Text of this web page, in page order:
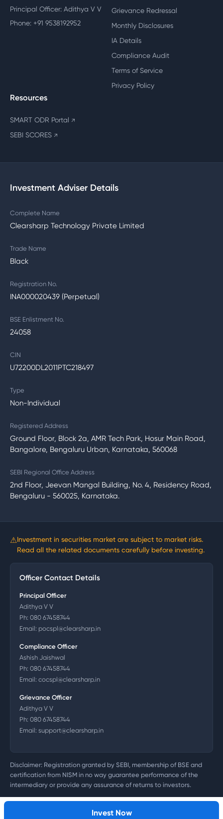
Invest Now
Principal Officer: Adithya V V
Phone: +91 9538192952
Grievance Redressal
Monthly Disclosures
IA Details
Compliance Audit
Terms of Service
Privacy Policy
Resources
SMART ODR Portal ↗
SEBI SCORES ↗
Investment Adviser Details
Complete Name
Clearsharp Technology Private Limited
Trade Name
Black
Registration No.
INA000020439 (Perpetual)
BSE Enlistment No.
24058
CIN
U72200DL2011PTC218497
Type
Non-Individual
Registered Address
Ground Floor, Block 2a, AMR Tech Park, Hosur Main Road,
Bangalore, Bengaluru Urban, Karnataka, 560068
SEBI Regional Office Address
2nd Floor, Jeevan Mangal Building, No. 4, Residency Road,
Bengaluru - 560025, Karnataka.
⚠Investment in securities market are subject to market risks.
Read all the related documents carefully before investing.
Officer Contact Details
Principal Officer
Adithya V V
Ph: 080 67458744
Email: pocspl@clearsharp.in
Compliance Officer
Ashish Jaishwal
Ph: 080 67458744
Email: cocspl@clearsharp.in
Grievance Officer
Adithya V V
Ph: 080 67458744
Email: support@clearsharp.in
Disclaimer: Registration granted by SEBI, membership of BSE and
certification from NISM in no way guarantee performance of the
intermediary or provide any assurance of returns to investors.
©2026Clearsharp Technology Private Limited. CIN: